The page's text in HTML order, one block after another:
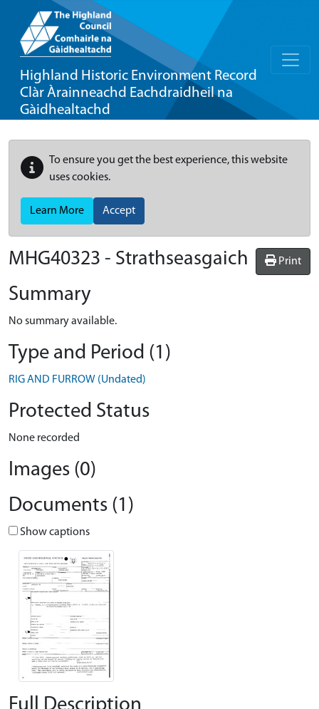
Highland Historic Environment Record
Clàr Àrainneachd Eachdraidheil na
Gàidhealtachd
To ensure you get the best experience, this website
uses cookies.
Learn More Accept
Print
MHG40323 - Strathseasgaich
Summary
No summary available.
Type and Period (1)
RIG AND FURROW (Undated)
Protected Status
None recorded
Images (0)
Documents (1)
Show captions